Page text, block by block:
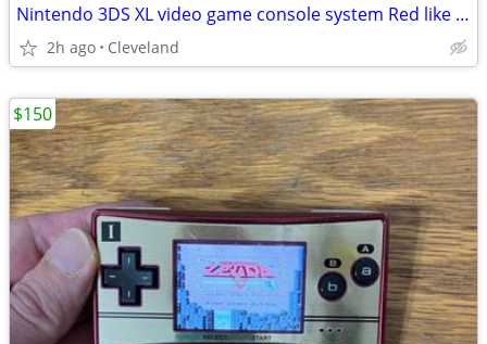
Nintendo 3DS XL video game console system Red like Gameboy Handheld
2h ago Cleveland
$150